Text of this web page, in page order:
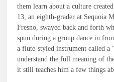
them learn about a culture
13, an eighth-grader at Sequoia
Fresno, swayed back and forth
spun during a group dance in
a flute-styled instrument called a
understand the full meaning of
it still teaches him a few things